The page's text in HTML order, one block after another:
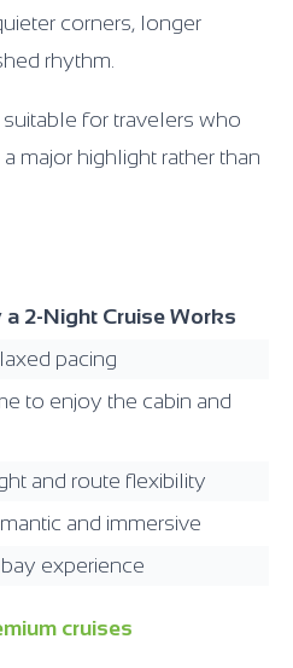
corners, longer
rhythm.
for travelers who
major highlight rather than
a 2-Night Cruise Works
pacing
to enjoy the cabin and
and route flexibility
and immersive
experience
cruises